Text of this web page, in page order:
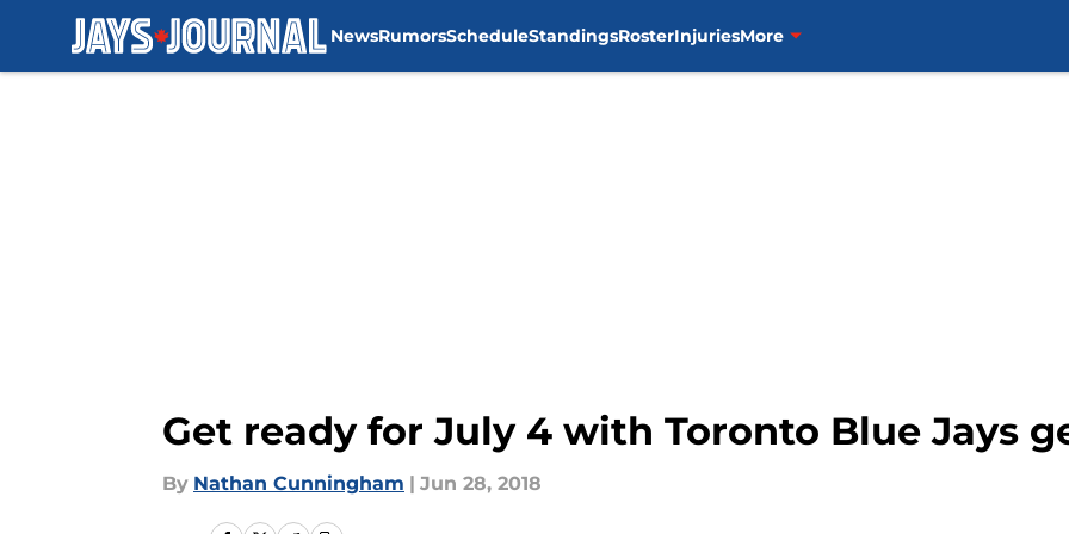
NewsRumorsScheduleStandingsRosterInjuriesMore
Get ready for July 4 with Toronto Blue Jays
By Nathan Cunningham | Jun 28, 2018